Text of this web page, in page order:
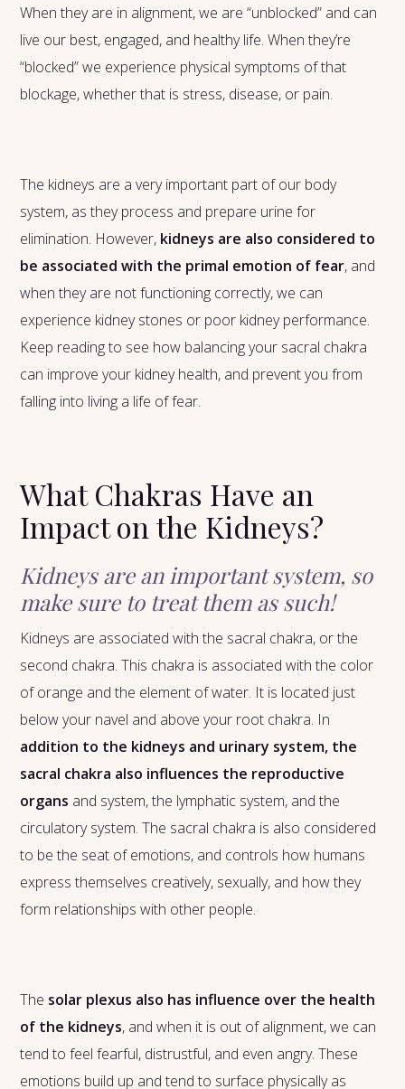
When they are in alignment, we are “unblocked” and can
live our best, engaged, and healthy life. When they’re
“blocked” we experience physical symptoms of that
blockage, whether that is stress, disease, or pain.
The kidneys are a very important part of our body
system, as they process and prepare urine for
elimination. However, kidneys are also considered to
be associated with the primal emotion of fear, and
when they are not functioning correctly, we can
experience kidney stones or poor kidney performance.
Keep reading to see how balancing your sacral chakra
can improve your kidney health, and prevent you from
falling into living a life of fear.
What Chakras Have an
Impact on the Kidneys?
Kidneys are an important system, so
make sure to treat them as such!
Kidneys are associated with the sacral chakra, or the
second chakra. This chakra is associated with the color
of orange and the element of water. It is located just
below your navel and above your root chakra. In
addition to the kidneys and urinary system, the
sacral chakra also influences the reproductive
organs and system, the lymphatic system, and the
circulatory system. The sacral chakra is also considered
to be the seat of emotions, and controls how humans
express themselves creatively, sexually, and how they
form relationships with other people.
The solar plexus also has influence over the health
of the kidneys, and when it is out of alignment, we can
tend to feel fearful, distrustful, and even angry. These
emotions build up and tend to surface physically as